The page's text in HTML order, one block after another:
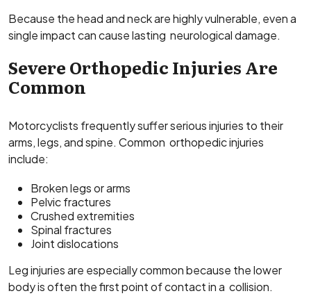
Because the head and neck are highly vulnerable, even a
single impact can cause lasting neurological damage.
Severe Orthopedic Injuries Are
Common
Motorcyclists frequently suffer serious injuries to their
arms, legs, and spine. Common orthopedic injuries
include:
Broken legs or arms
Pelvic fractures
Crushed extremities
Spinal fractures
Joint dislocations
Leg injuries are especially common because the lower
body is often the first point of contact in a collision.